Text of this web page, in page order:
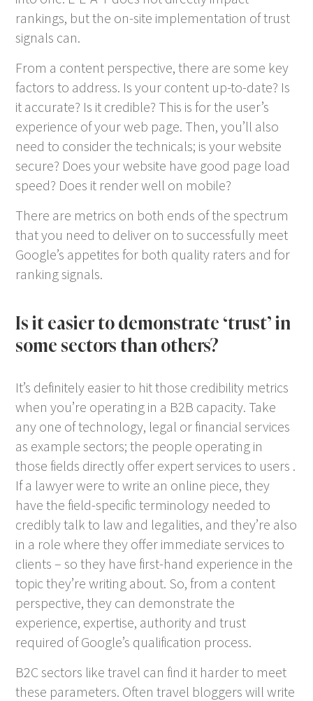
rankings, but the on-site implementation of trust
signals can.
From a content perspective, there are some key
factors to address. Is your content up-to-date? Is
it accurate? Is it credible? This is for the user’s
experience of your web page. Then, you’ll also
need to consider the technicals; is your website
secure? Does your website have good page load
speed? Does it render well on mobile?
There are metrics on both ends of the spectrum
that you need to deliver on to successfully meet
Google’s appetites for both quality raters and for
ranking signals.
Is it easier to demonstrate ‘trust’ in
some sectors than others?
It’s definitely easier to hit those credibility metrics
when you’re operating in a B2B capacity. Take
any one of technology, legal or financial services
as example sectors; the people operating in
those fields directly offer expert services to users .
If a lawyer were to write an online piece, they
have the field-specific terminology needed to
credibly talk to law and legalities, and they’re also
in a role where they offer immediate services to
clients – so they have first-hand experience in the
topic they’re writing about. So, from a content
perspective, they can demonstrate the
experience, expertise, authority and trust
required of Google’s qualification process.
B2C sectors like travel can find it harder to meet
these parameters. Often travel bloggers will write